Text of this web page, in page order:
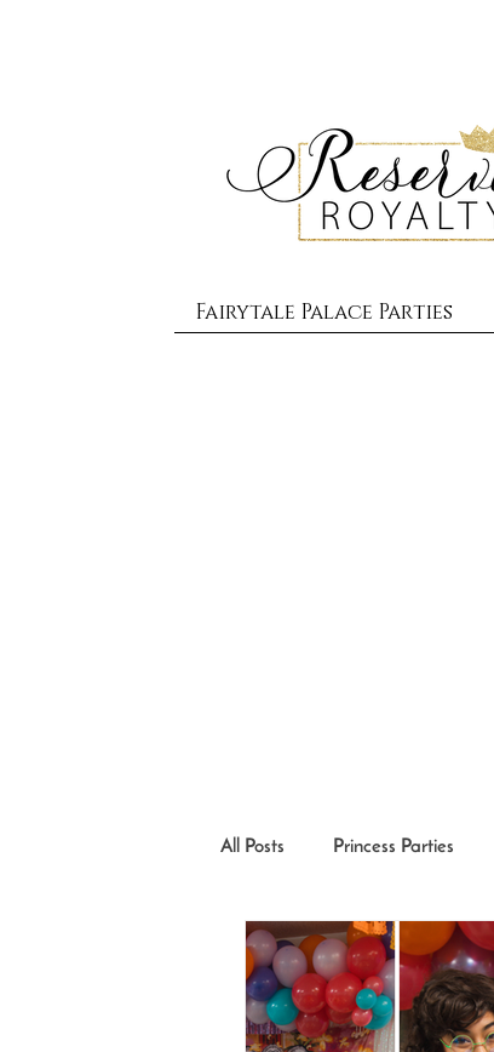
Fairytale Palace Parties
All Posts Princess Parties
Princesses in the Community